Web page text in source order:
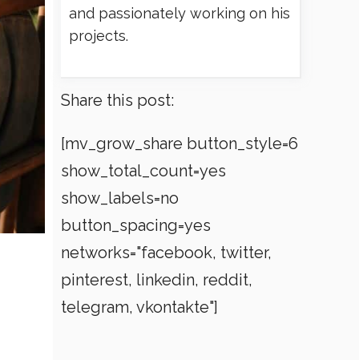
and passionately working on his
projects.
Share this post:
[mv_grow_share button_style=6
show_total_count=yes
show_labels=no
button_spacing=yes
networks="facebook, twitter,
pinterest, linkedin, reddit,
telegram, vkontakte"]